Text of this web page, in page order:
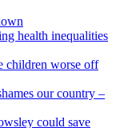
health inequalities
children worse off
our country –
could save